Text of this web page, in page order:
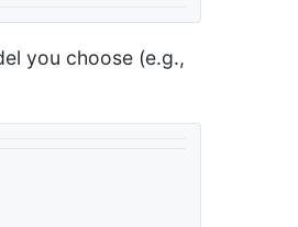
you choose (e.g.,